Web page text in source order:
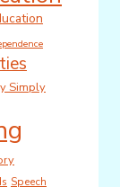
Simply
Speech